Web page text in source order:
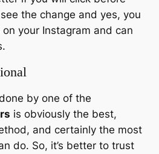
the change and yes, you
your Instagram and can
by one of the
is obviously the best,
and certainly the most
do. So, it’s better to trust